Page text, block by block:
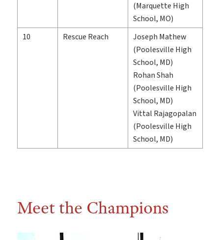
(Marquette High
School, MO)
10
Rescue Reach
Joseph Mathew
(Poolesville High
School, MD)
Rohan Shah
(Poolesville High
School, MD)
Vittal Rajagopalan
(Poolesville High
School, MD)
Meet the Champions